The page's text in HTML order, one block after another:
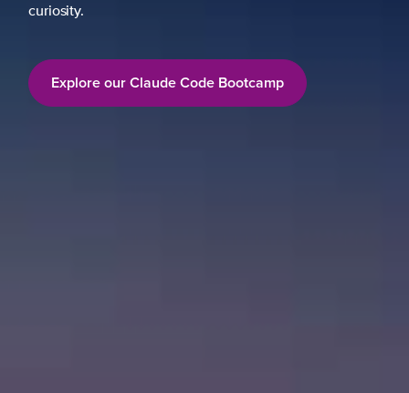
curiosity.
Explore our Claude Code Bootcamp